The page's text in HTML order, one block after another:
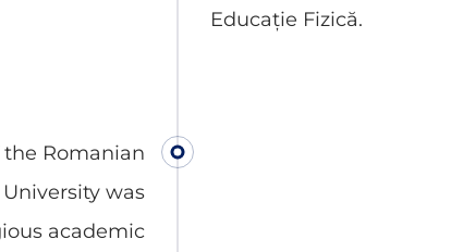
Educație Fizică.
the Romanian
was
academic